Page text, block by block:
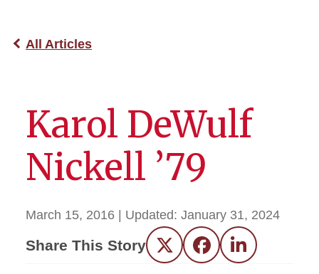
All Articles
Karol DeWulf
Nickell ’79
March 15, 2016 | Updated: January 31, 2024
Share This Story Twitter FacebookLinkedIn